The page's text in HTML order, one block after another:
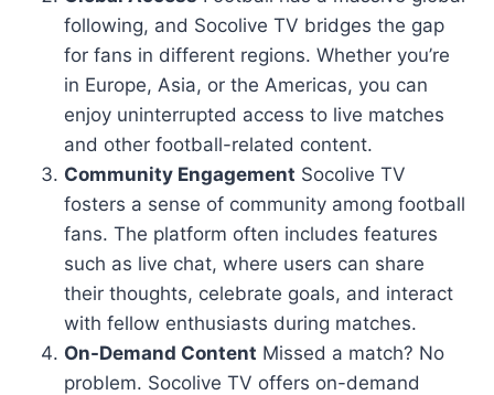
following, and Socolive TV bridges the gap
for fans in different regions. Whether you’re
in Europe, Asia, or the Americas, you can
enjoy uninterrupted access to live matches
and other football-related content.
Community Engagement Socolive TV
fosters a sense of community among football
fans. The platform often includes features
such as live chat, where users can share
their thoughts, celebrate goals, and interact
with fellow enthusiasts during matches.
On-Demand Content Missed a match? No
problem. Socolive TV offers on-demand